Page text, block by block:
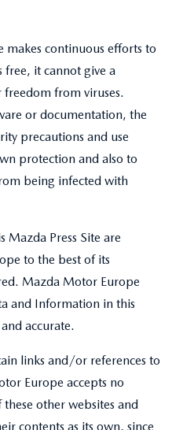
continuous efforts to
free, it cannot give a
from viruses.
or documentation, the
precautions and use
protection and also to
being infected with
Press Site are
to the best of its
Mazda Motor Europe
and Information in this
accurate.
links and/or references to
Europe accepts no
other websites and
contents as its own, since